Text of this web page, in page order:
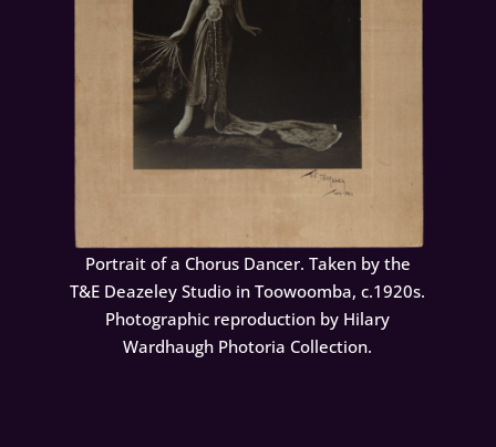
Portrait of a Chorus Dancer. Taken by the
T&E Deazeley Studio in Toowoomba, c.1920s.
Photographic reproduction by Hilary
Wardhaugh Photoria Collection.